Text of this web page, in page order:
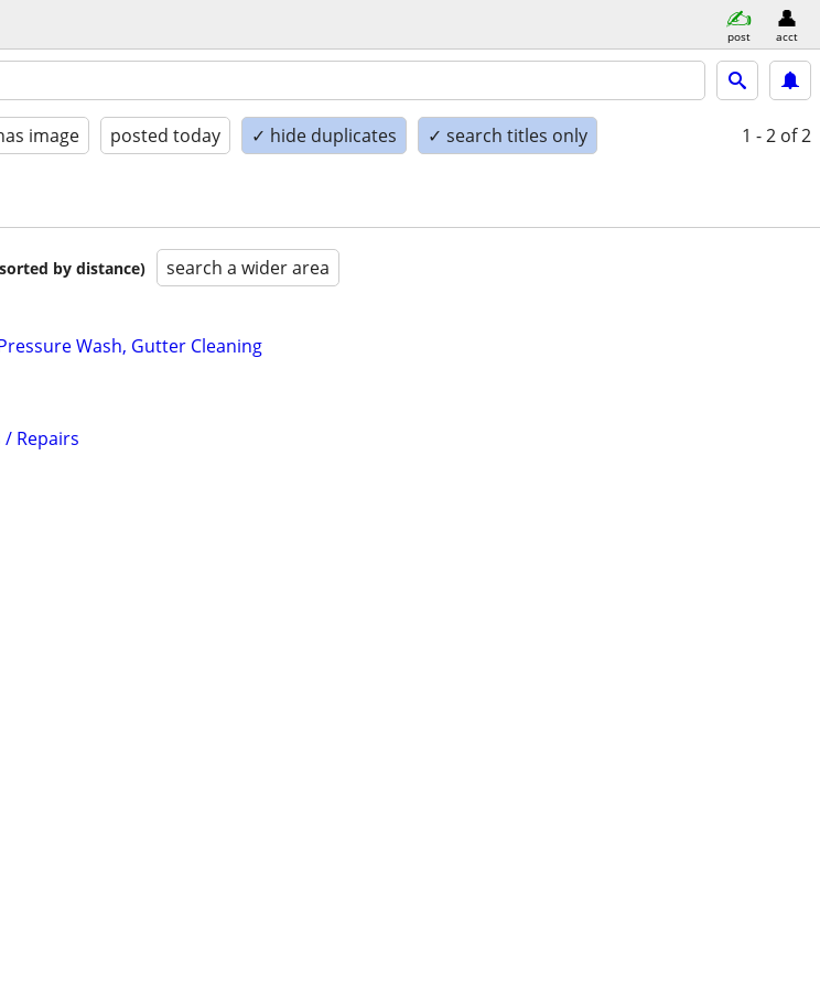
post acct
image posted today ✓ hide duplicates ✓ search titles only 1 - 2 of 2
by distance) search a wider area
Wash, Gutter Cleaning
Repairs